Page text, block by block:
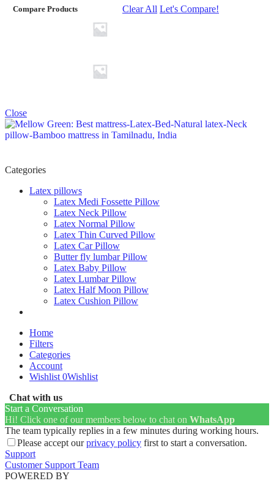
Compare Products Clear All Let's Compare!
Close
Categories
Latex pillows
Latex Medi Fossette Pillow
Latex Neck Pillow
Latex Normal Pillow
Latex Thin Curved Pillow
Latex Car Pillow
Butter fly lumbar Pillow
Latex Baby Pillow
Latex Lumbar Pillow
Latex Half Moon Pillow
Latex Cushion Pillow
Home
Filters
Categories
Account
Wishlist 0Wishlist
Chat with us
Start a Conversation
Hi! Click one of our members below to chat on WhatsApp
The team typically replies in a few minutes during working hours.
Please accept ourprivacy policy first to start a conversation.
Support
Customer Support Team
POWERED BY